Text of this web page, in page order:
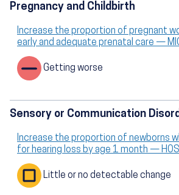
Pregnancy and Childbirth
Increase the proportion of pregnant
early and adequate prenatal care —
Getting worse
Sensory or Communication
Increase the proportion of newborns
for hearing loss by age 1 month —
Little or no detectable change